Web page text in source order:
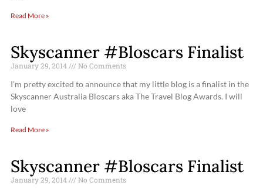
Read More »
Skyscanner #Bloscars Finalist
January 29, 2014 No Comments
I’m pretty excited to announce that my little blog is a finalist in the
Skyscanner Australia Bloscars aka The Travel Blog Awards. I will
love
Read More »
Skyscanner #Bloscars Finalist
January 29, 2014 No Comments